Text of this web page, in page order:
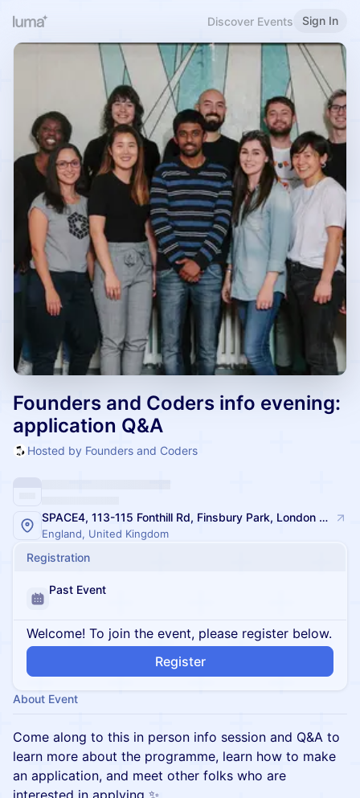
Discover Events Sign In
Founders and Coders info evening:
application Q&A
Hosted by Founders and Coders
SPACE4, 113-115 Fonthill Rd, Finsbury Park, London N4 3HH, UK
England, United Kingdom
Registration
Past Event
Welcome! To join the event, please register below.
Register
About Event
Come along to this in person info session and Q&A to
learn more about the programme, learn how to make
an application, and meet other folks who are
interested in applying ✨